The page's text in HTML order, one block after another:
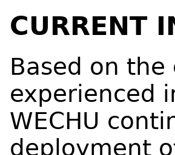
CURRENT
Based on
experienced
WECHU
deployment